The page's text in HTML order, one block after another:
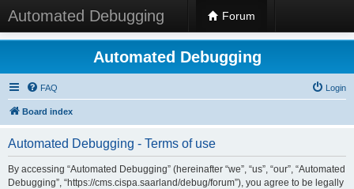
Automated Debugging Forum
Automated Debugging
FAQ Login
Board index
Automated Debugging - Terms of use
By accessing “Automated Debugging” (hereinafter “we”, “us”, “our”, “Automated
Debugging”, “https://cms.cispa.saarland/debug/forum”), you agree to be legally